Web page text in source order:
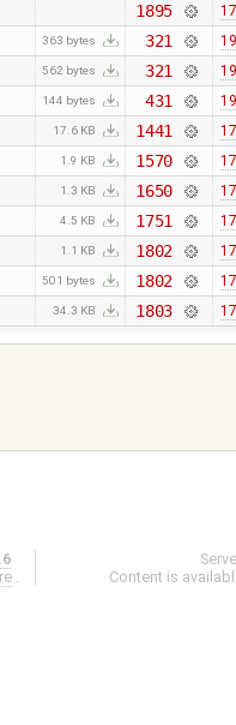
1895
363 bytes 321
562 bytes 321
144 bytes 431
17.6 KB 1441
1.9 KB 1570
1.3 KB 1650
4.5 KB 1751
1.1 KB 1802
501 bytes 1802
34.3 KB 1803
.
Content is